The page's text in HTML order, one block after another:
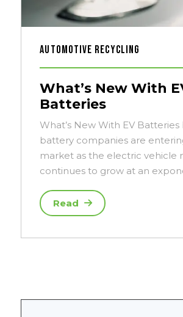
Automotive Recycling
What’s New With
Batteries
What’s New With EV Batteries
battery companies are
market as the electric vehicle
continues to grow at an
Read